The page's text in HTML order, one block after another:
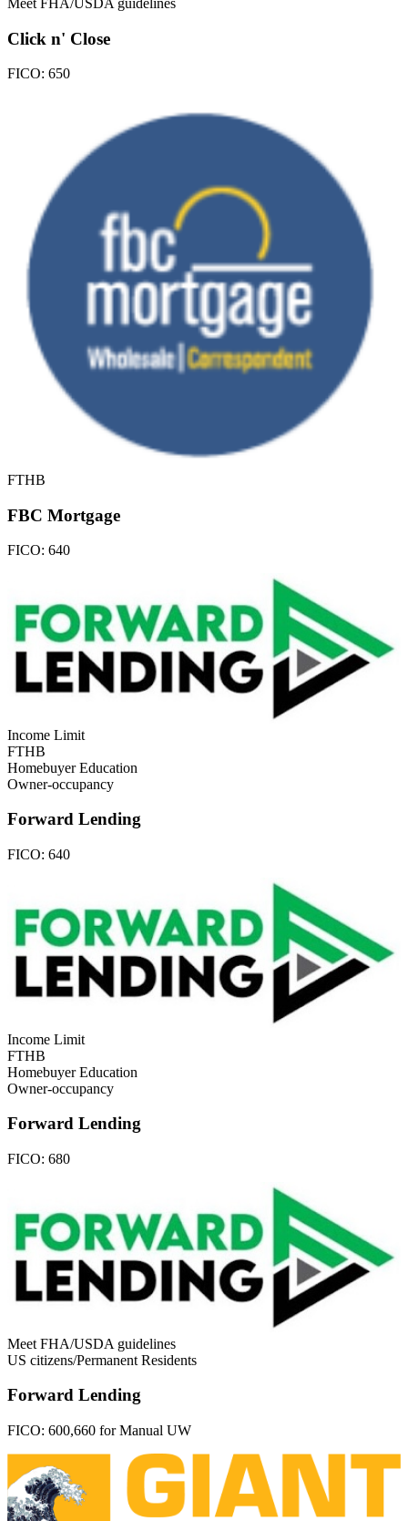
Click n' Close
FICO: 650
FTHB
FBC Mortgage
FICO: 640
Income Limit
FTHB
Homebuyer Education
Owner-occupancy
Forward Lending
FICO: 640
Income Limit
FTHB
Homebuyer Education
Owner-occupancy
Forward Lending
FICO: 680
Meet FHA/USDA guidelines
US citizens/Permanent Residents
Forward Lending
FICO: 600,660 for Manual UW